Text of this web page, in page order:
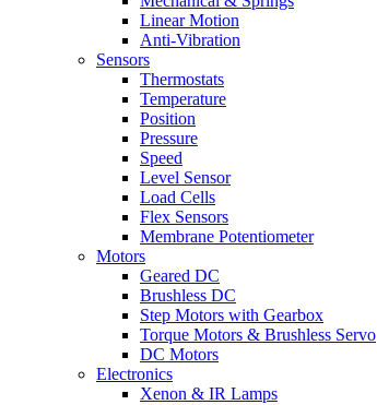
Linear Motion
Anti-Vibration
Sensors
Thermostats
Temperature
Position
Pressure
Speed
Level Sensor
Load Cells
Flex Sensors
Membrane Potentiometer
Motors
Geared DC
Brushless DC
Step Motors with Gearbox
Torque Motors & Brushless Servo
DC Motors
Electronics
Xenon & IR Lamps